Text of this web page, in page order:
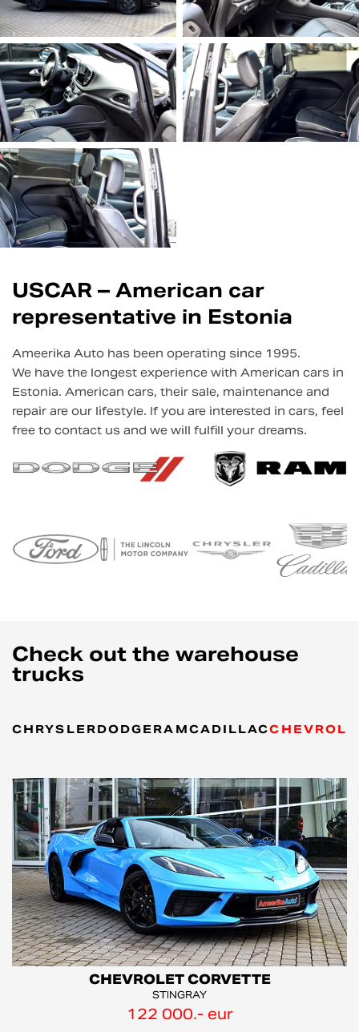
USCAR – American car
representative in Estonia
Ameerika Auto has been operating since 1995.
We have the longest experience with American cars in
Estonia. American cars, their sale, maintenance and
repair are our lifestyle. If you are interested in cars, feel
free to contact us and we will fulfill your dreams.
Check out the warehouse
trucks
CHRYSLERDODGERAMCADILLAC
CHEVROLET CORVETTE
STINGRAY
122 000.- eur